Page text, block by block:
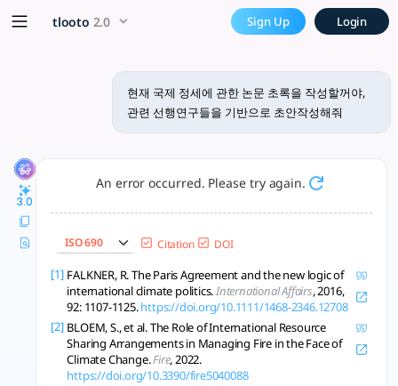
현재 국제 정세에 관한 논문 초
이 연구는 기후·보건·디지털 위기와 협력, 글로벌 식량·기후거버넌
tlooto 2.0 Sign Up Login
현재 국제 정세에 관한 논문 초록을 작성할꺼야,
관련 선행연구들을 기반으로 초안작성해줘
3.0
An error occurred. Please try again.
ISO 690 Citation DOI
[1] FALKNER, R. The Paris Agreement and the new logic of
international climate politics.International Affairs, 2016,
92: 1107-1125.https://doi.org/10.1111/1468-2346.12708
[2] BLOEM, S., et al. The Role of International Resource
Sharing Arrangements in Managing Fire in the Face of
Climate Change.Fire, 2022.
https://doi.org/10.3390/fire5040088
x5 Smarter!